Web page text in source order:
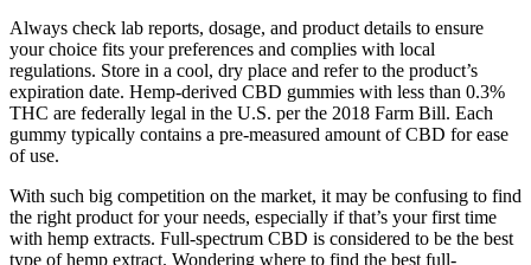
Always check lab reports, dosage, and product details to ensure
your choice fits your preferences and complies with local
regulations. Store in a cool, dry place and refer to the product’s
expiration date. Hemp-derived CBD gummies with less than 0.3%
THC are federally legal in the U.S. per the 2018 Farm Bill. Each
gummy typically contains a pre-measured amount of CBD for ease
of use.
With such big competition on the market, it may be confusing to find
the right product for your needs, especially if that’s your first time
with hemp extracts. Full-spectrum CBD is considered to be the best
type of hemp extract. Wondering where to find the best full-